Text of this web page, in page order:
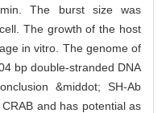
The burst size was
The growth of the host
in vitro. The genome of
bp double-stranded DNA
&middot; SH-Ab
and has potential as